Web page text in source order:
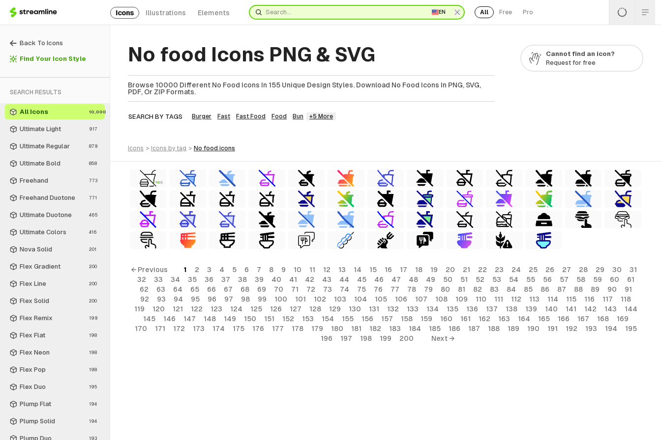
Icons Illustrations Elements EN All Free Pro
Back To Icons
Find Your Icon Style
SEARCH RESULTS
All Icons 10,000
Ultimate Light 917
Ultimate Regular 879
Ultimate Bold 858
Freehand 773
Freehand Duotone 771
Ultimate Duotone 465
Ultimate Colors 416
Nova Solid 201
Flex Gradient 200
Flex Line 200
Flex Solid 200
Flex Remix 199
Flex Flat 198
Flex Neon 198
Flex Pop 198
Flex Duo 195
Plump Flat 194
Plump Solid 194
Plump Duo 193
No food Icons PNG & SVG
Browse 10000 Different No Food Icons In 155 Unique Design Styles. Download No Food Icons In PNG, SVG,
PDF, Or ZIP Formats.
SEARCH BY TAGS Burger Fast Fast Food Food Bun +5 More
Cannot find an icon?
Request for free
icons > icons by tag > no food icons
FREE
← Previous 1 2 3 4 5 6 7 8 9 10 11 12 13 14 15 16 17 18 19 20 21 22 23 24 25 26 27 28 29 30
31
32
33 34 35 36 37 38 39 40 41 42 43 44 45 46 47 48 49 50 51 52 53 54 55 56 57 58 59 60
61
62
63 64 65 66 67 68 69 70 71 72 73 74 75 76 77 78 79 80 81 82 83 84 85 86 87 88 89 90
91
92
93 94 95 96 97 98 99 100 101 102 103 104 105 106 107 108 109 110 111 112 113 114 115 116 117
118
119
120 121 122 123 124 125 126 127 128 129 130 131 132 133 134 135 136 137 138 139 140 141 142 143
144
145
146 147 148 149 150 151 152 153 154 155 156 157 158 159 160 161 162 163 164 165 166 167 168
169
170
171 172 173 174 175 176 177 178 179 180 181 182 183 184 185 186 187 188 189 190 191 192 193 194
195
196
197 198 199 200 Next →